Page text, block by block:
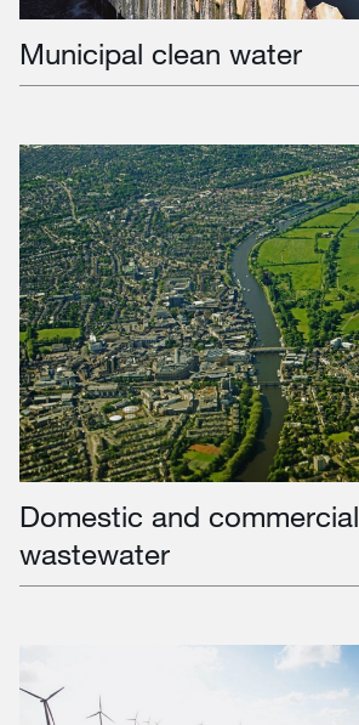
Municipal clean water
Domestic and commercial
wastewater